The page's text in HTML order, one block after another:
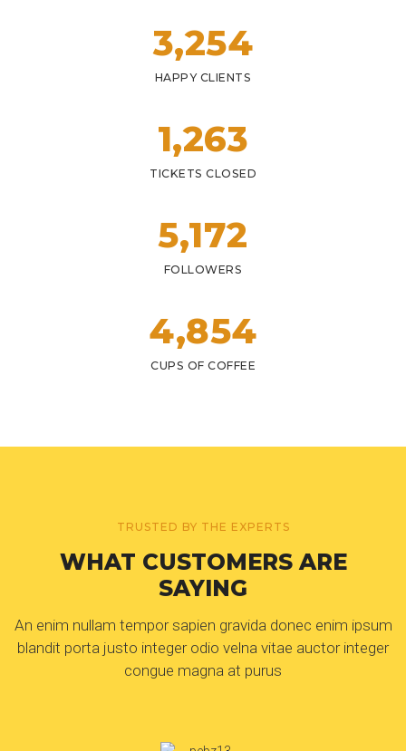
3,254
HAPPY CLIENTS
1,263
TICKETS CLOSED
5,172
FOLLOWERS
4,854
CUPS OF COFFEE
TRUSTED BY THE EXPERTS
WHAT CUSTOMERS ARE
SAYING
An enim nullam tempor sapien gravida donec enim ipsum
blandit porta justo integer odio velna vitae auctor integer
congue magna at purus